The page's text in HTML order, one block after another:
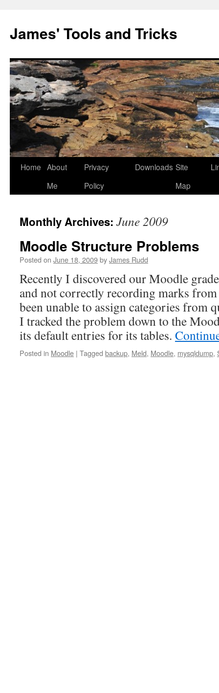
content
James' Tools and Tricks
Home About
Me
Privacy
Policy
Downloads Site
Map
Monthly Archives: June 2009
Moodle Structure Problems
Posted on June 18, 2009byJames Rudd
Recently I discovered our Moodle
and not correctly recording marks from
been unable to assign categories from
I tracked the problem down to the
its default entries for its tables.
Posted in Moodle | Tagged backup, Meld, Moodle, mysqldump,